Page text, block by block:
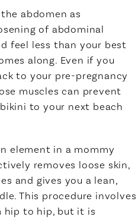
abdomen as
of abdominal
feel less than your best
along. Even if you
to your pre-pregnancy
muscles can prevent
to your next beach
element in a mommy
removes loose skin,
and gives you a lean,
This procedure involves
hip to hip, but it is